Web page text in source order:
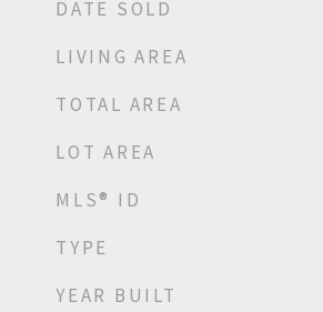
DATE SOLD
LIVING AREA
TOTAL AREA
LOT AREA
MLS® ID
TYPE
YEAR BUILT